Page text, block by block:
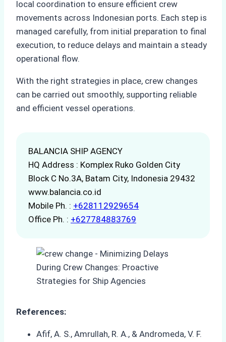
local coordination to ensure efficient crew
movements across Indonesian ports. Each step is
managed carefully, from initial preparation to final
execution, to reduce delays and maintain a steady
operational flow.
With the right strategies in place, crew changes
can be carried out smoothly, supporting reliable
and efficient vessel operations.
BALANCIA SHIP AGENCY
HQ Address : Komplex Ruko Golden City
Block C No.3A, Batam City, Indonesia 29432
www.balancia.co.id
Mobile Ph. : +628112929654
Office Ph. : +627784883769
References:
Afif, A. S., Amrullah, R. A., & Andromeda, V. F.